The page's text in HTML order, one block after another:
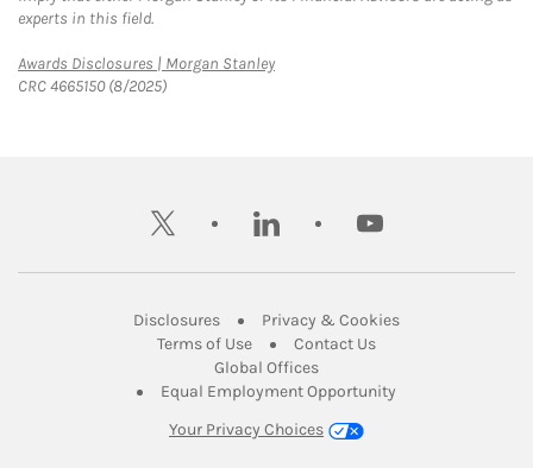
experts in this field.
Awards Disclosures | Morgan StanleyLink Opens in New Tab
CRC 4665150 (8/2025)
twitter linkedin youtube
DisclosuresLink Opens in New Tab
Privacy & CookiesLink Opens in
Terms of UseLink Opens in New Tab
Contact UsLink Opens in New
Global OfficesLink Opens in New Tab
Equal Employment Opportunity
Your Privacy Choices